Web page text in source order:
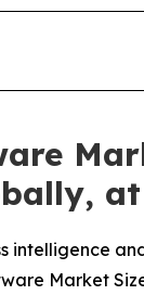
Market